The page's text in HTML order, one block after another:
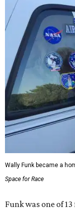
Wally Funk became a
Space for Race
Funk was one of